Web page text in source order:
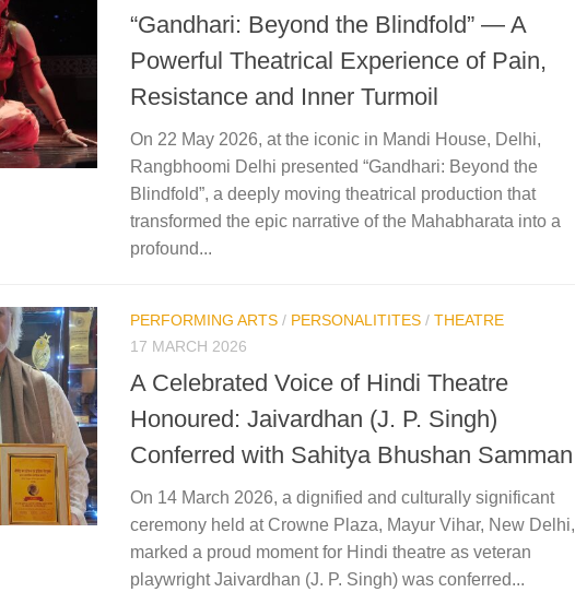
“Gandhari: Beyond the Blindfold” — A
Powerful Theatrical Experience of Pain,
Resistance and Inner Turmoil
On 22 May 2026, at the iconic in Mandi House, Delhi,
Rangbhoomi Delhi presented “Gandhari: Beyond the
Blindfold”, a deeply moving theatrical production that
transformed the epic narrative of the Mahabharata into a
profound...
PERFORMING ARTS / PERSONALITITES / THEATRE
17 MARCH 2026
A Celebrated Voice of Hindi Theatre
Honoured: Jaivardhan (J. P. Singh)
Conferred with Sahitya Bhushan Samman
On 14 March 2026, a dignified and culturally significant
ceremony held at Crowne Plaza, Mayur Vihar, New Delhi,
marked a proud moment for Hindi theatre as veteran
playwright Jaivardhan (J. P. Singh) was conferred...